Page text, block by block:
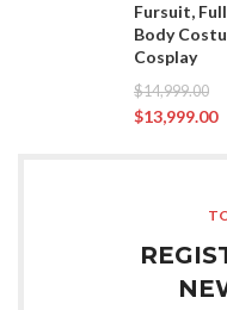
Fursuit, Full
Body
Cosplay
$14,999.00
$13,999.00